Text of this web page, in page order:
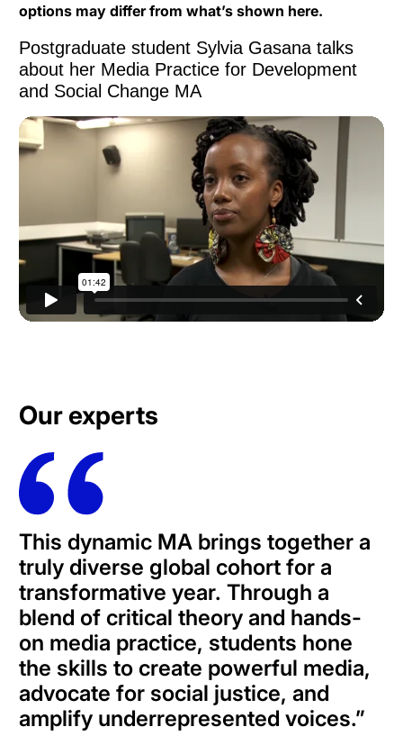
options may differ from what’s shown here.
Postgraduate student Sylvia Gasana talks
about her Media Practice for Development
and Social Change MA
Our experts
This dynamic MA brings together a
truly diverse global cohort for a
transformative year. Through a
blend of critical theory and hands-
on media practice, students hone
the skills to create powerful media,
advocate for social justice, and
amplify underrepresented voices.”